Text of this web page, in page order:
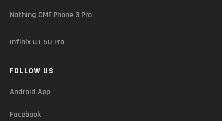
Nothing CMF Phone 3 Pro
Infinix GT 50 Pro
FOLLOW US
Android App
Facebook